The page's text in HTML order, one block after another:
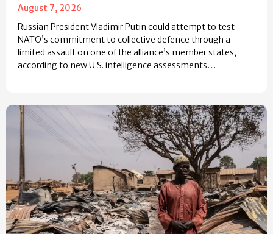
August 7, 2026
Russian President Vladimir Putin could attempt to test
NATO’s commitment to collective defence through a
limited assault on one of the alliance’s member states,
according to new U.S. intelligence assessments…